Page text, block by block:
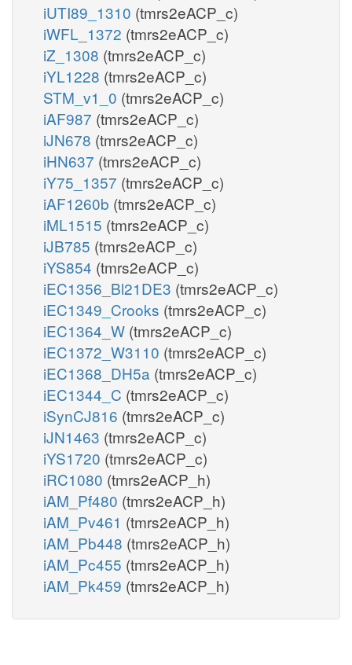
iUTI89_1310 (tmrs2eACP_c)
iWFL_1372 (tmrs2eACP_c)
iZ_1308 (tmrs2eACP_c)
iYL1228 (tmrs2eACP_c)
STM_v1_0 (tmrs2eACP_c)
iAF987 (tmrs2eACP_c)
iJN678 (tmrs2eACP_c)
iHN637 (tmrs2eACP_c)
iY75_1357 (tmrs2eACP_c)
iAF1260b (tmrs2eACP_c)
iML1515 (tmrs2eACP_c)
iJB785 (tmrs2eACP_c)
iYS854 (tmrs2eACP_c)
iEC1356_Bl21DE3 (tmrs2eACP_c)
iEC1349_Crooks (tmrs2eACP_c)
iEC1364_W (tmrs2eACP_c)
iEC1372_W3110 (tmrs2eACP_c)
iEC1368_DH5a (tmrs2eACP_c)
iEC1344_C (tmrs2eACP_c)
iSynCJ816 (tmrs2eACP_c)
iJN1463 (tmrs2eACP_c)
iYS1720 (tmrs2eACP_c)
iRC1080 (tmrs2eACP_h)
iAM_Pf480 (tmrs2eACP_h)
iAM_Pv461 (tmrs2eACP_h)
iAM_Pb448 (tmrs2eACP_h)
iAM_Pc455 (tmrs2eACP_h)
iAM_Pk459 (tmrs2eACP_h)